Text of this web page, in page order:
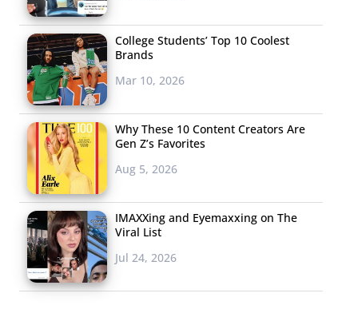
College Students’ Top 10 Coolest
Brands
Mar 10, 2026
Why These 10 Content Creators Are
Gen Z’s Favorites
Aug 5, 2026
IMAXXing and Eyemaxxing on The
Viral List
Jul 24, 2026